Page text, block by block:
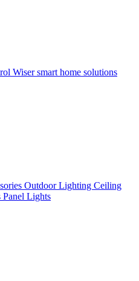
Wiser smart home solutions
Outdoor Lighting Ceiling
Panel Lights